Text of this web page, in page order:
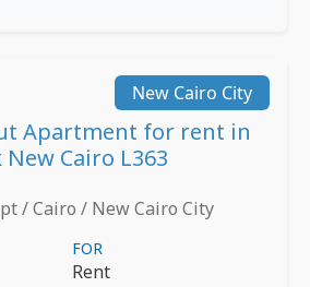
New Cairo City
Apartment for rent in
Cairo L363
/ Cairo / New Cairo City
FOR
Rent